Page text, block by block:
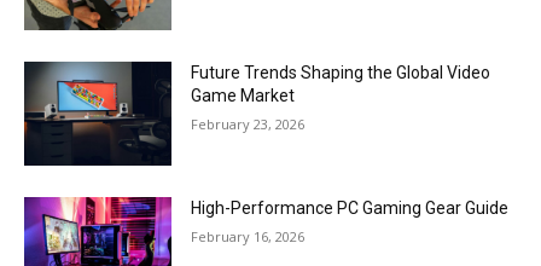
Future Trends Shaping the Global Video
Game Market
February 23, 2026
High-Performance PC Gaming Gear Guide
February 16, 2026